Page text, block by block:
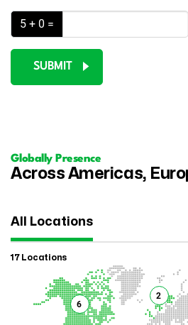
5 + 0 =
SUBMIT
Globally Presence
Across Americas,
All Locations
17 Locations
6
2